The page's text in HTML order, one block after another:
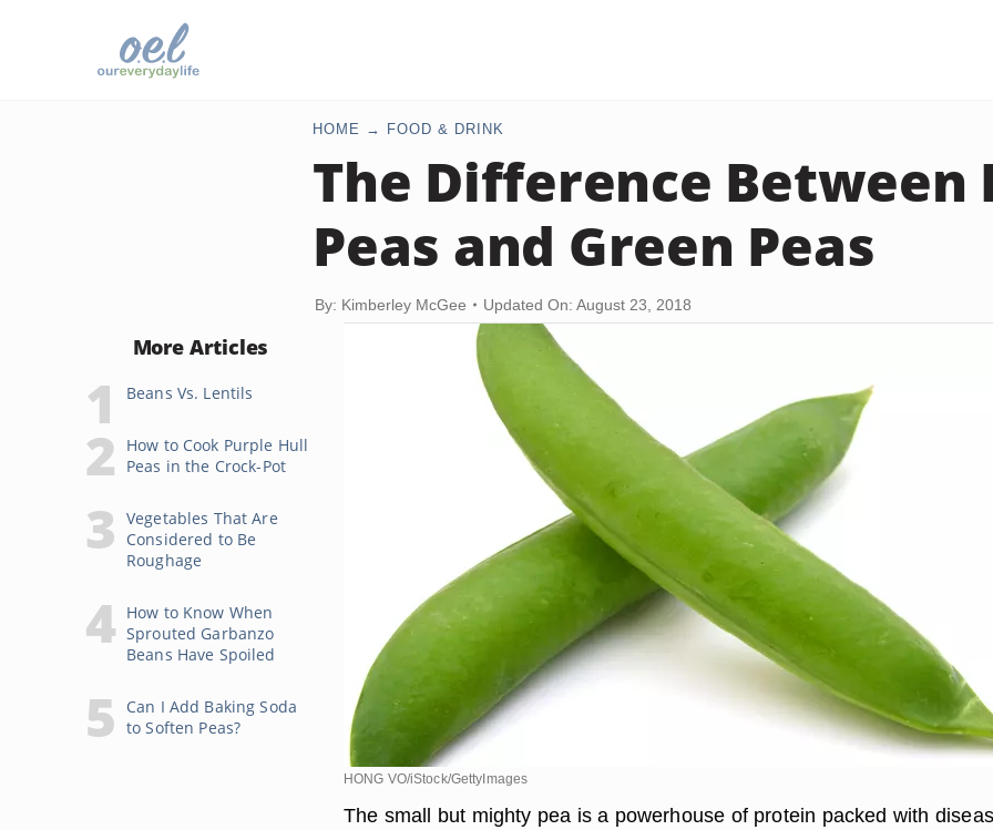
HOME FOOD & DRINK
The Difference Between
Peas and Green Peas
By: Kimberley McGee Updated On: August 23, 2018
More Articles
Beans Vs. Lentils
How to Cook Purple Hull
Peas in the Crock-Pot
Vegetables That Are
Considered to Be
Roughage
How to Know When
Sprouted Garbanzo
Beans Have Spoiled
Can I Add Baking Soda
to Soften Peas?
HONG VO/iStock/GettyImages
The small but mighty pea is a powerhouse of protein packed with